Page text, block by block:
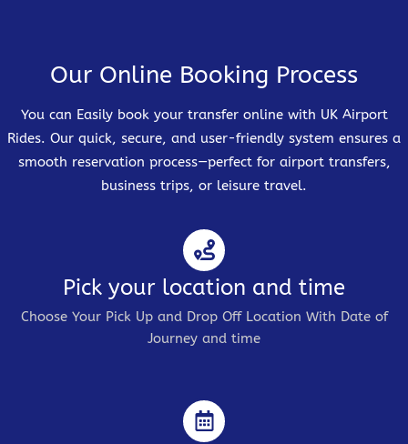
Our Online Booking Process
You can Easily book your transfer online with UK Airport
Rides. Our quick, secure, and user-friendly system ensures a
smooth reservation process—perfect for airport transfers,
business trips, or leisure travel.
Pick your location and time
Choose Your Pick Up and Drop Off Location With Date of
Journey and time